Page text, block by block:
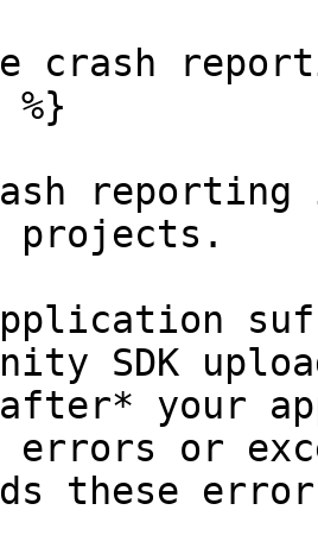
crash
projects.
SDK
your
or
these